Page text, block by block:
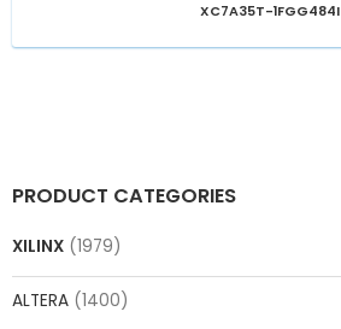
PRODUCT CATEGORIES
XILINX (1979)
ALTERA (1400)
XC7A35T-1FGG484I